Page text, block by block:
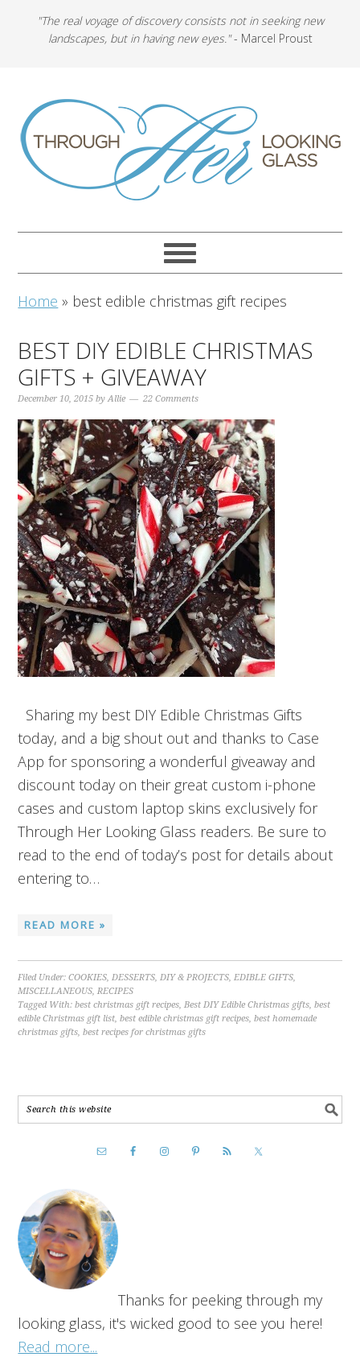
"The real voyage of discovery consists not in seeking new
landscapes, but in having new eyes."- Marcel Proust
Home » best edible christmas gift recipes
BEST DIY EDIBLE CHRISTMAS
GIFTS + GIVEAWAY
December 10, 2015 byAllie 22 Comments
Sharing my best DIY Edible Christmas Gifts
today, and a big shout out and thanks to Case
App for sponsoring a wonderful giveaway and
discount today on their great custom i-phone
cases and custom laptop skins exclusively for
Through Her Looking Glass readers. Be sure to
read to the end of today’s post for details about
entering to…
READ MORE »
Filed Under:COOKIES,DESSERTS,DIY & PROJECTS,EDIBLE GIFTS,
MISCELLANEOUS,RECIPES
Tagged With:best christmas gift recipes,Best DIY Edible Christmas gifts,best
edible Christmas gift list,best edible christmas gift recipes,best homemade
christmas gifts,best recipes for christmas gifts
Thanks for peeking through my
looking glass, it's wicked good to see you here!
Read more...